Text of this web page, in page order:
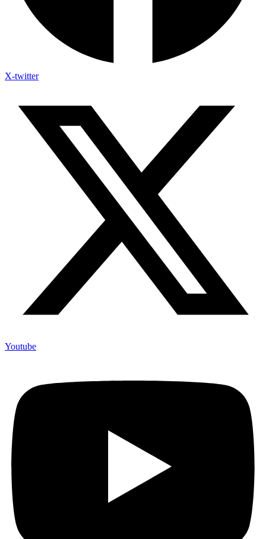
X-twitter
Youtube